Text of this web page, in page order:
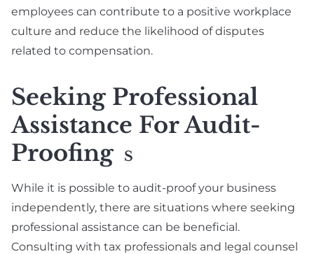
employees can contribute to a positive workplace
culture and reduce the likelihood of disputes
related to compensation.
Seeking Professional
Assistance For Audit-
Proofing
S
While it is possible to audit-proof your business
independently, there are situations where seeking
professional assistance can be beneficial.
Consulting with tax professionals and legal counsel